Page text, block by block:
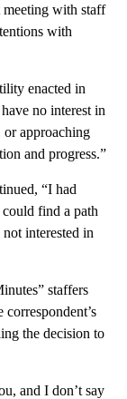
with staff
with
enacted in
no interest in
or approaching
and progress.”
“I had
find a path
interested in
staffers
the decision to
and I don’t say